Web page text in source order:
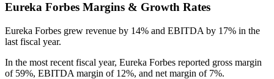
Eureka Forbes Margins & Growth Rates
Eureka Forbes grew revenue by 14% and EBITDA by 17% in the
last fiscal year.
In the most recent fiscal year, Eureka Forbes reported gross margin
of 59%, EBITDA margin of 12%, and net margin of 7%.